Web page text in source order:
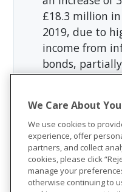
£18.3 million
2019, due to
income from
bonds,
yield on fixed-
2020 was 77.1
73.4 percent
2019, due to
in the group
product line
We Care About
We use cookies to
experience, offer
partners, and collect
cookies, please click
manage your
otherwise continuing to